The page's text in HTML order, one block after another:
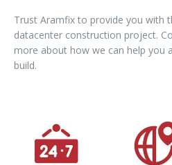
Trust Aramfix to provide you with
datacenter construction project.
more about how we can help you
build.